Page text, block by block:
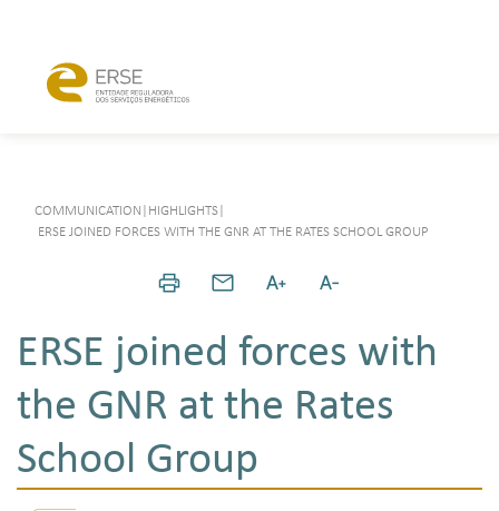
COMMUNICATION HIGHLIGHTS
ERSE JOINED FORCES WITH THE GNR AT THE RATES SCHOOL GROUP
ERSE joined forces with
the GNR at the Rates
School Group